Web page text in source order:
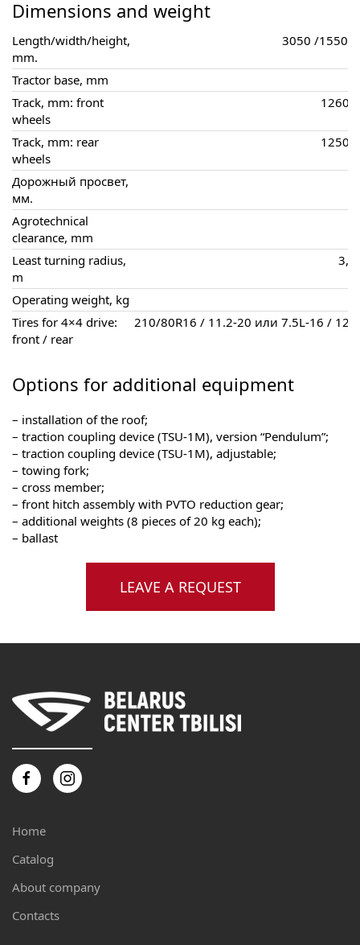
Dimensions and weight
Length/width/height,
mm.
3050 /1550 /
Tractor base, mm
Track, mm: front
wheels
1260,
Track, mm: rear
wheels
1250,
Дорожный просвет,
мм.
Agrotechnical
clearance, mm
Least turning radius,
m
3,6
Operating weight, kg
Tires for 4×4 drive:
front / rear
210/80R16 / 11.2-20 или 7.5L-16 /
Options for additional equipment
– installation of the roof;
– traction coupling device (TSU-1M), version “Pendulum”;
– traction coupling device (TSU-1M), adjustable;
– towing fork;
– cross member;
– front hitch assembly with PVTO reduction gear;
– additional weights (8 pieces of 20 kg each);
– ballast
LEAVE A REQUEST
Home
Catalog
About company
Contacts